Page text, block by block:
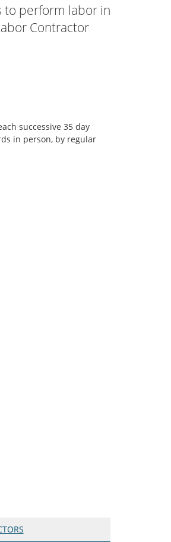
to perform labor in
Contractor
successive 35 day
in person, by regular